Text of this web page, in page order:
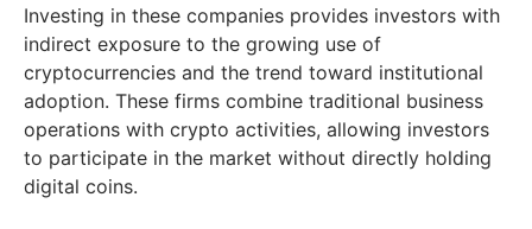
Investing in these companies provides investors with
indirect exposure to the growing use of
cryptocurrencies and the trend toward institutional
adoption. These firms combine traditional business
operations with crypto activities, allowing investors
to participate in the market without directly holding
digital coins.